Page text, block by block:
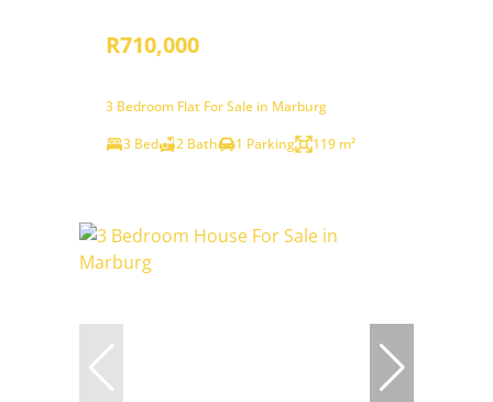
R710,000
3 Bedroom Flat For Sale in Marburg
3 Bed
2 Bath 1 Parking 119 m²